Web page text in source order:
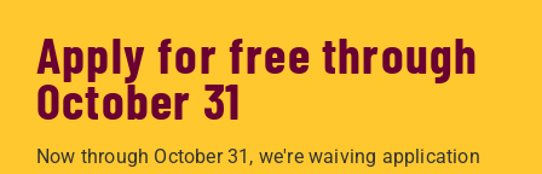
Apply for free through
October 31
Now through October 31, we're waiving application